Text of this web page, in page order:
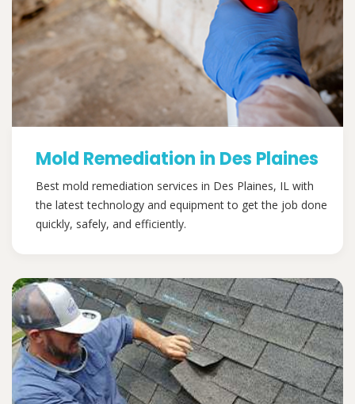
Mold Remediation in Des Plaines
Best mold remediation services in Des Plaines, IL with
the latest technology and equipment to get the job done
quickly, safely, and efficiently.